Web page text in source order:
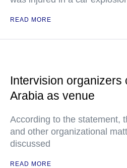
READ MORE
Intervision organizers
Arabia as venue
According to the statement,
and other organizational
discussed
READ MORE